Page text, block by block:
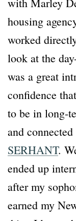
housing
worked
look at the
was a great
confidence
to be in long-
and
SERHANT.
ended up
after my
earned my